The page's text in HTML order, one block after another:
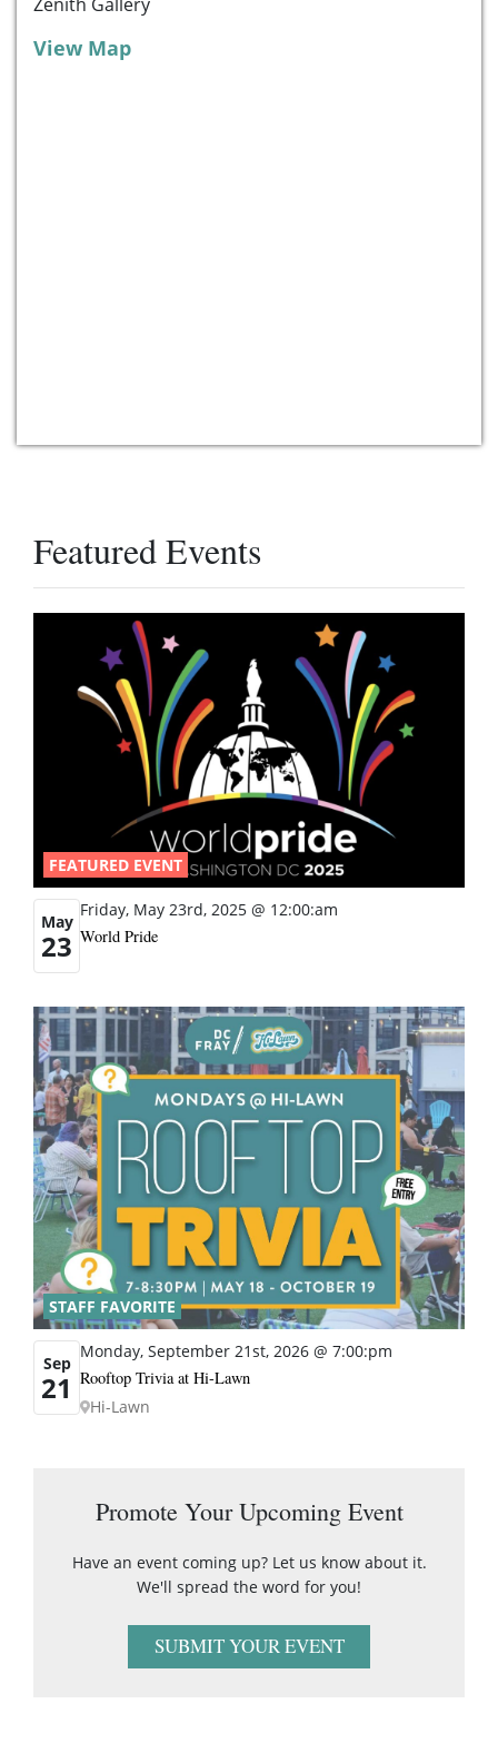
View Map
Featured Events
FEATURED EVENT
May
23
Friday, May 23rd, 2025 @ 12:00:am
World Pride
STAFF FAVORITE
Sep
21
Monday, September 21st, 2026 @ 7:00:pm
Rooftop Trivia at Hi-Lawn
Hi-Lawn
Promote Your Upcoming Event
Have an event coming up? Let us know about it.
We'll spread the word for you!
SUBMIT YOUR EVENT